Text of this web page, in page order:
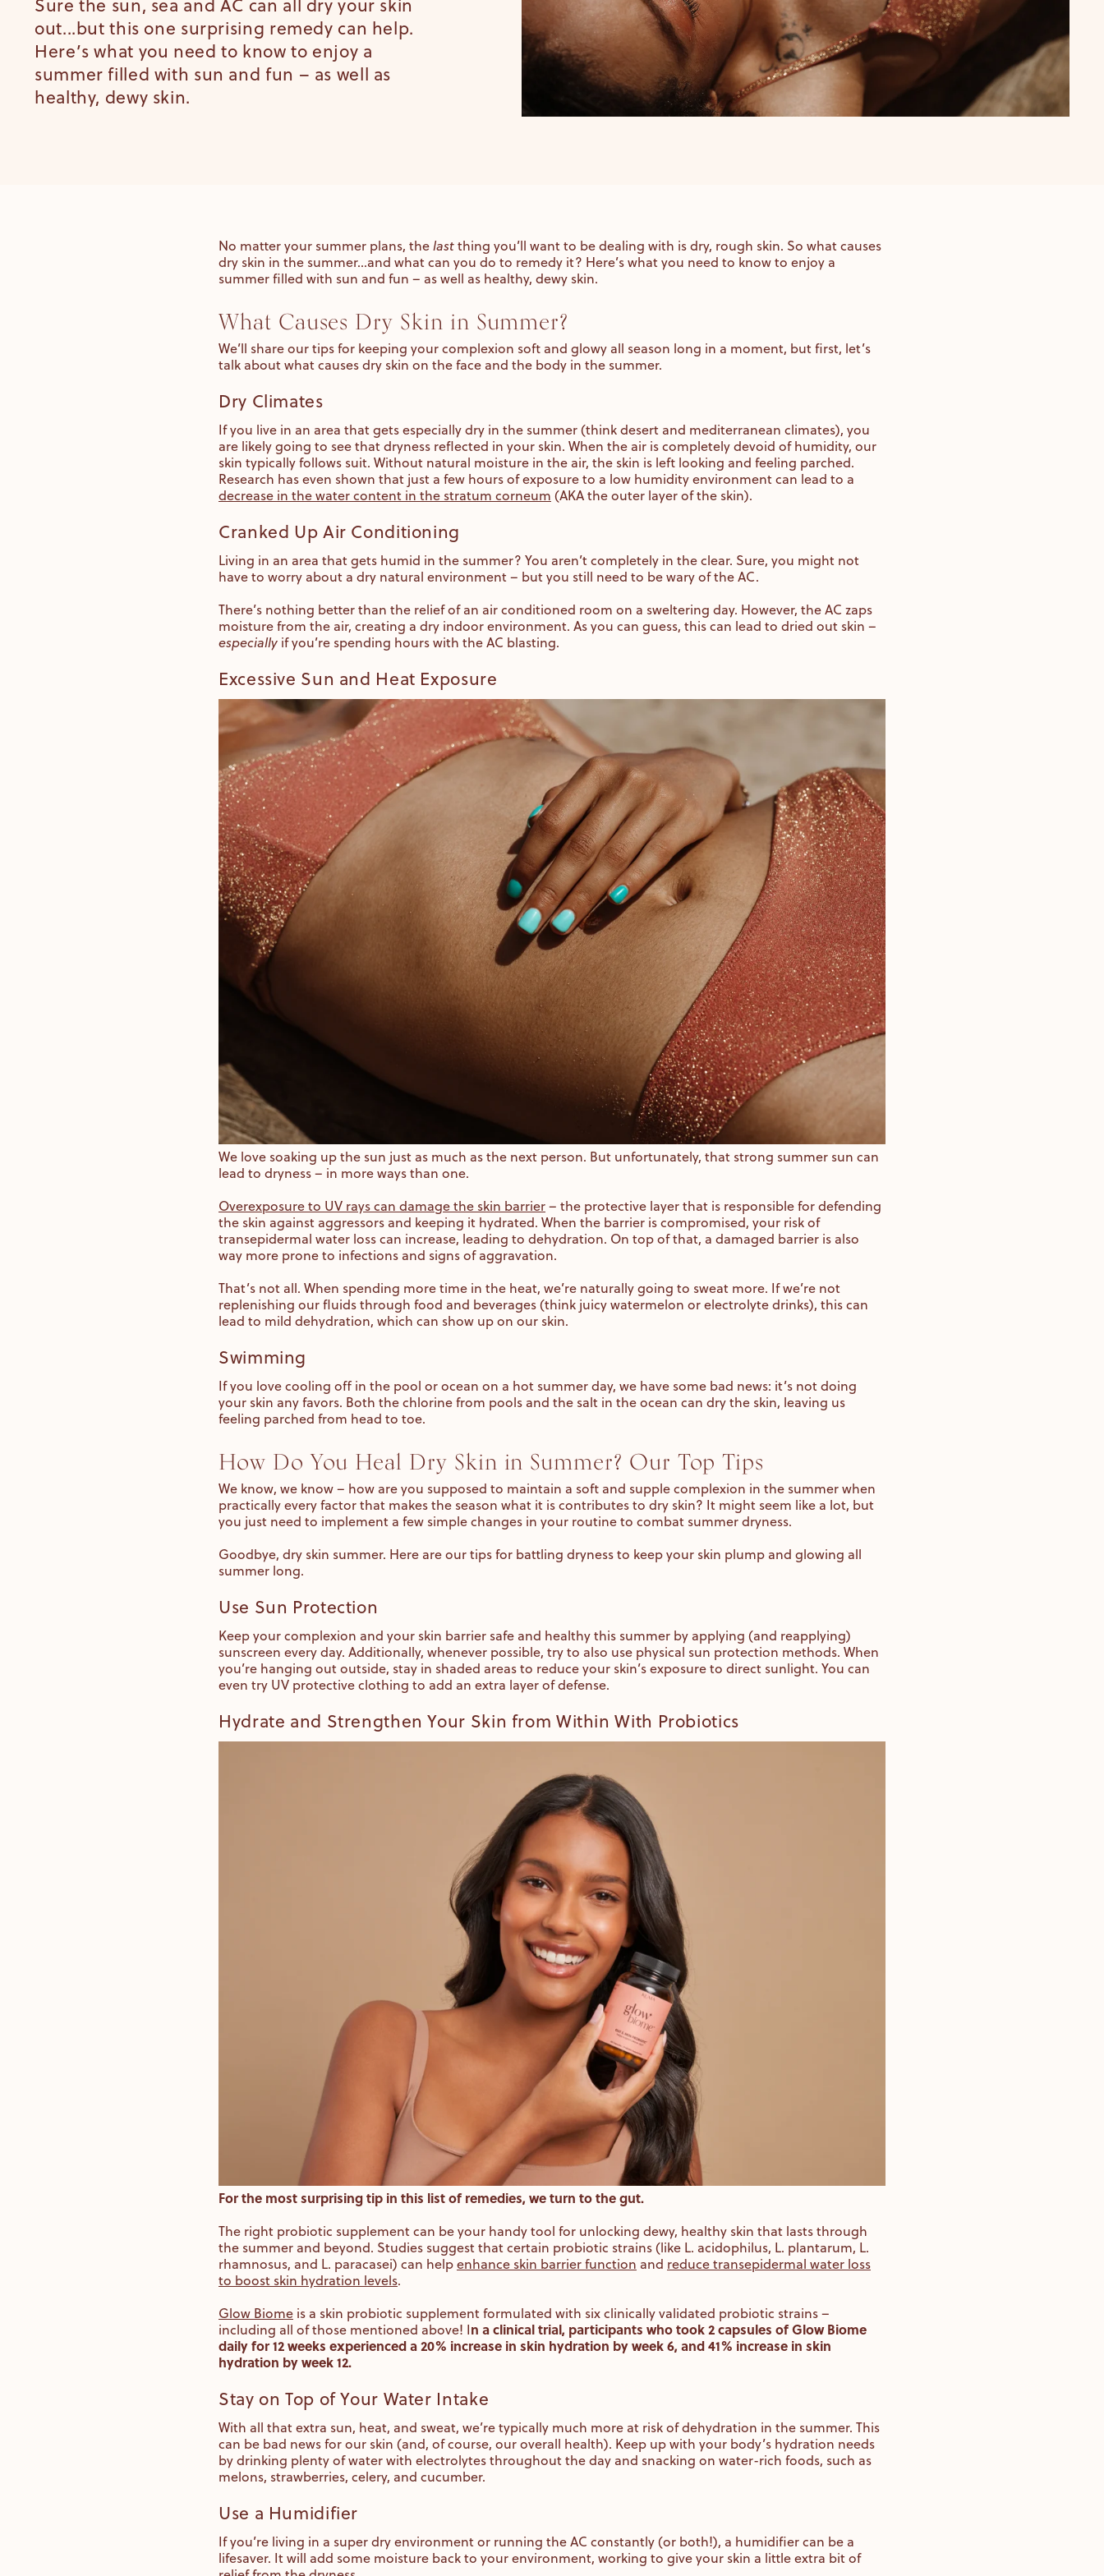
Sure the sun, sea and AC can all dry your skin
out...but this one surprising remedy can help.
Here’s what you need to know to enjoy a
summer filled with sun and fun – as well as
healthy, dewy skin.
No matter your summer plans, thelastthing you’ll want to be dealing with is dry, rough skin. So what causes
dry skin in the summer…and what can you do to remedy it? Here’s what you need to know to enjoy a
summer filled with sun and fun – as well as healthy, dewy skin.
What Causes Dry Skin in Summer?
We’ll share our tips for keeping your complexion soft and glowy all season long in a moment, but first, let’s
talk about what causes dry skin on the face and the body in the summer.
Dry Climates
If you live in an area that gets especially dry in the summer (think desert and mediterranean climates), you
are likely going to see that dryness reflected in your skin. When the air is completely devoid of humidity, our
skin typically follows suit. Without natural moisture in the air, the skin is left looking and feeling parched.
Research has even shown that just a few hours of exposure to a low humidity environment can lead to a
decrease in the water content in the stratum corneum (AKA the outer layer of the skin).
Cranked Up Air Conditioning
Living in an area that gets humid in the summer? You aren’t completely in the clear. Sure, you might not
have to worry about a dry natural environment – but you still need to be wary of the AC.
There’s nothing better than the relief of an air conditioned room on a sweltering day. However, the AC zaps
moisture from the air, creating a dry indoor environment. As you can guess, this can lead to dried out skin –
especially if you’re spending hours with the AC blasting.
Excessive Sun and Heat Exposure
We love soaking up the sun just as much as the next person. But unfortunately, that strong summer sun can
lead to dryness – in more ways than one.
Overexposure to UV rays can damage the skin barrier– the protective layer that is responsible for defending
the skin against aggressors and keeping it hydrated. When the barrier is compromised, your risk of
transepidermal water loss can increase, leading to dehydration. On top of that, a damaged barrier is also
way more prone to infections and signs of aggravation.
That’s not all. When spending more time in the heat, we’re naturally going to sweat more. If we’re not
replenishing our fluids through food and beverages (think juicy watermelon or electrolyte drinks), this can
lead to mild dehydration, which can show up on our skin.
Swimming
If you love cooling off in the pool or ocean on a hot summer day, we have some bad news: it’s not doing
your skin any favors. Both the chlorine from pools and the salt in the ocean can dry the skin, leaving us
feeling parched from head to toe.
How Do You Heal Dry Skin in Summer? Our Top Tips
We know, we know – how are you supposed to maintain a soft and supple complexion in the summer when
practically every factor that makes the season what it is contributes to dry skin? It might seem like a lot, but
you just need to implement a few simple changes in your routine to combat summer dryness.
Goodbye, dry skin summer. Here are our tips for battling dryness to keep your skin plump and glowing all
summer long.
Use Sun Protection
Keep your complexion and your skin barrier safe and healthy this summer by applying (and reapplying)
sunscreen every day. Additionally, whenever possible, try to also use physical sun protection methods. When
you’re hanging out outside, stay in shaded areas to reduce your skin’s exposure to direct sunlight. You can
even try UV protective clothing to add an extra layer of defense.
Hydrate and Strengthen Your Skin from Within With Probiotics
For the most surprising tip in this list of remedies, we turn to the gut.
The right probiotic supplement can be your handy tool for unlocking dewy, healthy skin that lasts through
the summer and beyond. Studies suggest that certain probiotic strains (like L. acidophilus, L. plantarum, L.
rhamnosus, and L. paracasei) can helpenhance skin barrier function and reduce transepidermal water loss
to boost skin hydration levels.
Glow Biome is a skin probiotic supplement formulated with six clinically validated probiotic strains –
including all of those mentioned above! In a clinical trial, participants who took 2 capsules of Glow Biome
daily for 12 weeks experienced a 20% increase in skin hydration by week 6, and 41% increase in skin
hydration by week 12.
Stay on Top of Your Water Intake
With all that extra sun, heat, and sweat, we’re typically much more at risk of dehydration in the summer. This
can be bad news for our skin (and, of course, our overall health). Keep up with your body’s hydration needs
by drinking plenty of water with electrolytes throughout the day and snacking on water-rich foods, such as
melons, strawberries, celery, and cucumber.
Use a Humidifier
If you’re living in a super dry environment or running the AC constantly (or both!), a humidifier can be a
lifesaver. It will add some moisture back to your environment, working to give your skin a little extra bit of